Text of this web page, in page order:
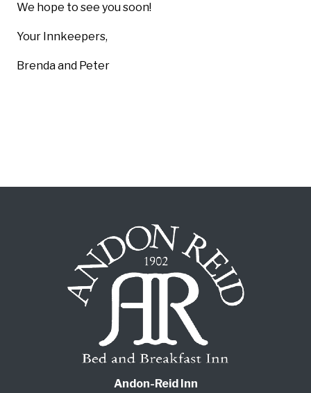
We hope to see you soon!
Your Innkeepers,
Brenda and Peter
Andon-Reid Inn